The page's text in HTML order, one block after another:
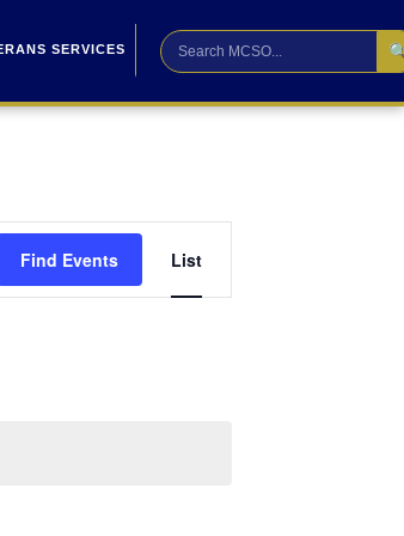
SERVICES
Find Events
Views
List